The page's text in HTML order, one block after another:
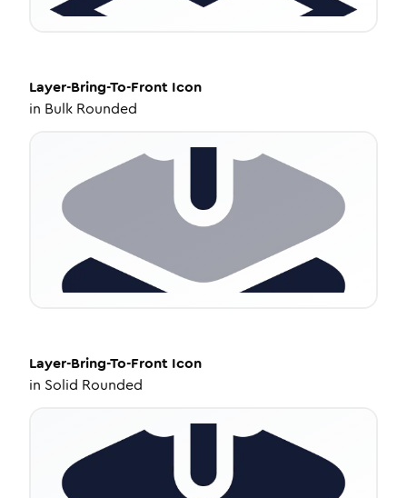
Layer-Bring-To-Front Icon
in Bulk Rounded
Layer-Bring-To-Front Icon
in Solid Rounded